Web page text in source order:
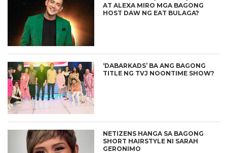
AT ALEXA MIRO MGA BAGONG
HOST DAW NG EAT BULAGA?
‘DABARKADS’ BA ANG BAGONG
TITLE NG TVJ NOONTIME SHOW?
NETIZENS HANGA SA BAGONG
SHORT HAIRSTYLE NI SARAH
GERONIMO